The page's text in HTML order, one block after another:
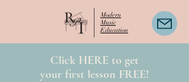
Click HERE to get
your first lesson FREE!
Modern
Music
Education